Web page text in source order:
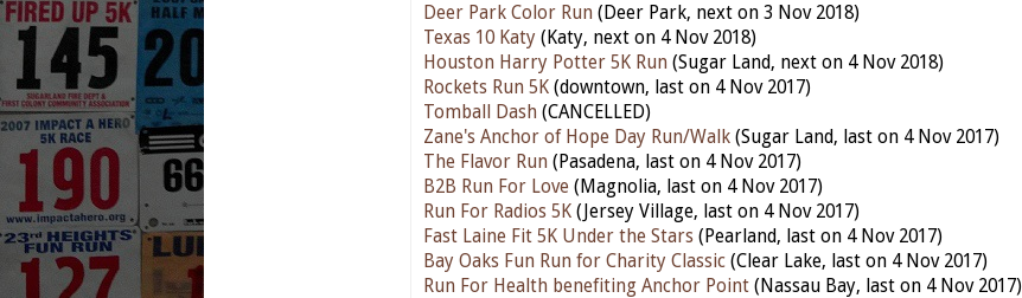
Deer Park Color Run (Deer Park, next on 3 Nov 2018)
Texas 10 Katy (Katy, next on 4 Nov 2018)
Houston Harry Potter 5K Run (Sugar Land, next on 4 Nov 2018)
Rockets Run 5K (downtown, last on 4 Nov 2017)
Tomball Dash (CANCELLED)
Zane's Anchor of Hope Day Run/Walk (Sugar Land, last on 4 Nov 2017)
The Flavor Run (Pasadena, last on 4 Nov 2017)
B2B Run For Love (Magnolia, last on 4 Nov 2017)
Run For Radios 5K (Jersey Village, last on 4 Nov 2017)
Fast Laine Fit 5K Under the Stars (Pearland, last on 4 Nov 2017)
Bay Oaks Fun Run for Charity Classic (Clear Lake, last on 4 Nov 2017)
Run For Health benefiting Anchor Point (Nassau Bay, last on 4 Nov 2017)